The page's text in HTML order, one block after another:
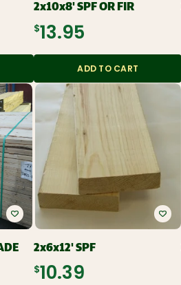
2x10x8' SPF OR FIR
$13.95
ADD TO CART
2x6x12' SPF
$10.39